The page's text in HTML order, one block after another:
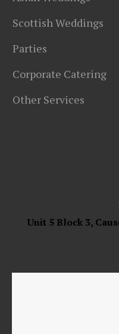
Scottish Weddings
Parties
Corporate Catering
Other Services
Unit 5 Block 3,